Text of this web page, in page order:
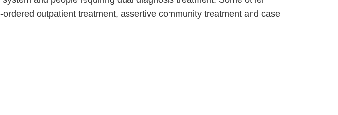
outpatient treatment, assertive community treatment and case